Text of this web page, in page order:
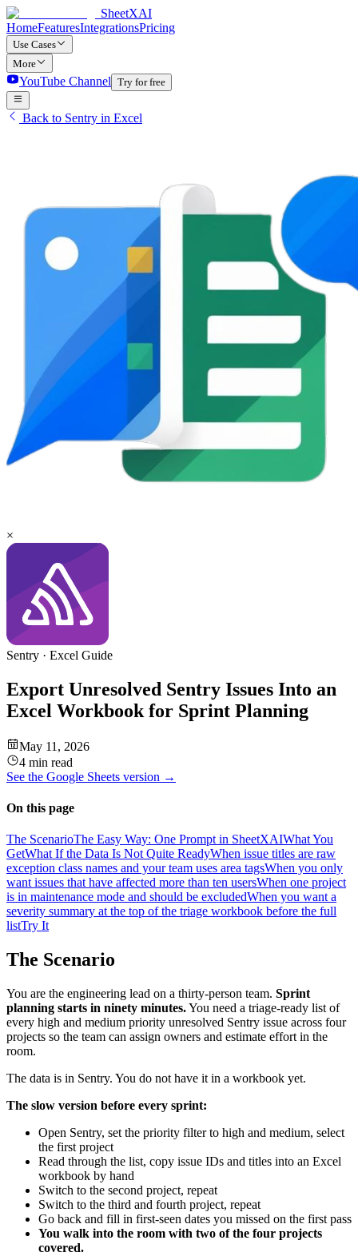
SheetXAI
HomeFeaturesIntegrationsPricing
Use Cases
More
YouTube Channel Try for free
Back to Sentry in Excel
×
Sentry · Excel Guide
Export Unresolved Sentry Issues Into an
Excel Workbook for Sprint Planning
May 11, 2026
4 min read
See the Google Sheets version →
On this page
The ScenarioThe Easy Way: One Prompt in SheetXAIWhat You
GetWhat If the Data Is Not Quite ReadyWhen issue titles are raw
exception class names and your team uses area tagsWhen you only
want issues that have affected more than ten usersWhen one project
is in maintenance mode and should be excludedWhen you want a
severity summary at the top of the triage workbook before the full
listTry It
The Scenario
You are the engineering lead on a thirty-person team. Sprint
planning starts in ninety minutes.You need a triage-ready list of
every high and medium priority unresolved Sentry issue across four
projects so the team can assign owners and estimate effort in the
room.
The data is in Sentry. You do not have it in a workbook yet.
The slow version before every sprint:
Open Sentry, set the priority filter to high and medium, select
the first project
Read through the list, copy issue IDs and titles into an Excel
workbook by hand
Switch to the second project, repeat
Switch to the third and fourth project, repeat
Go back and fill in first-seen dates you missed on the first pass
You walk into the room with two of the four projects
covered.